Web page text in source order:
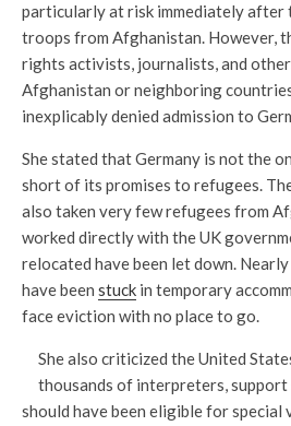
particularly at risk immediately after
troops from Afghanistan. However,
rights activists, journalists, and
Afghanistan or neighboring
inexplicably denied admission to
She stated that Germany is not the
short of its promises to refugees.
also taken very few refugees from
worked directly with the UK
relocated have been let down.
have been stuck in temporary
face eviction with no place to go.
She also criticized the United
thousands of interpreters,
should have been eligible for special